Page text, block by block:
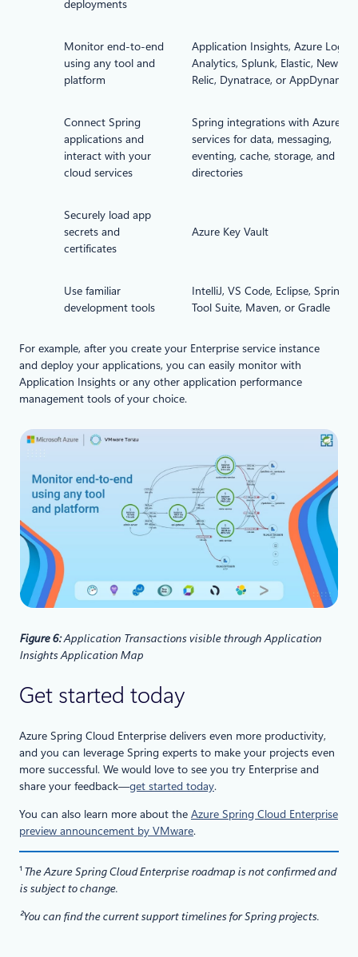
deployments
Monitor end-to-end
using any tool and
platform
Application Insights, Azure Log
Analytics, Splunk, Elastic, New
Relic, Dynatrace, or AppDynamics
Connect Spring
applications and
interact with your
cloud services
Spring integrations with Azure
services for data, messaging,
eventing, cache, storage, and
directories
Securely load app
secrets and
certificates
Azure Key Vault
Use familiar
development tools
IntelliJ, VS Code, Eclipse, Spring
Tool Suite, Maven, or Gradle
For example, after you create your Enterprise service instance
and deploy your applications, you can easily monitor with
Application Insights or any other application performance
management tools of your choice.
Figure 6:Application Transactions visible through Application
Insights Application Map
Get started today
Azure Spring Cloud Enterprise delivers even more productivity,
and you can leverage Spring experts to make your projects even
more successful. We would love to see you try Enterprise and
share your feedback—get started today.
You can also learn more about the Azure Spring Cloud Enterprise
preview announcement by VMware.
¹ The Azure Spring Cloud Enterprise roadmap is not confirmed and
is subject to change.
²You can find the current support timelines for Spring projects.